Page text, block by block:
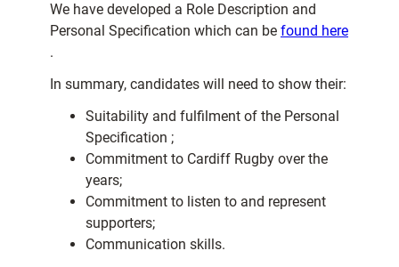
We have developed a Role Description and
Personal Specification which can be found here
.
In summary, candidates will need to show their:
Suitability and fulfilment of the Personal
Specification ;
Commitment to Cardiff Rugby over the
years;
Commitment to listen to and represent
supporters;
Communication skills.